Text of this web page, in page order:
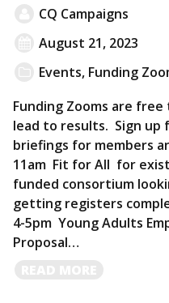
CQ Campaigns
August 21, 2023
Events, Funding
Funding Zooms are
lead to results. Sign up
briefings for members
11am Fit for All for
funded consortium
getting registers
4-5pm Young Adults
Proposal…